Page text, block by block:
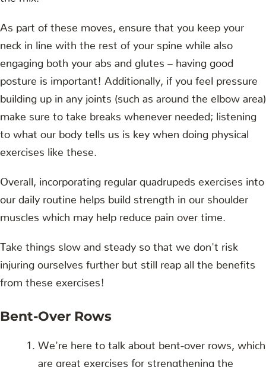
As part of these moves, ensure that you keep your
neck in line with the rest of your spine while also
engaging both your abs and glutes – having good
posture is important! Additionally, if you feel pressure
building up in any joints (such as around the elbow area)
make sure to take breaks whenever needed; listening
to what our body tells us is key when doing physical
exercises like these.
Overall, incorporating regular quadrupeds exercises into
our daily routine helps build strength in our shoulder
muscles which may help reduce pain over time.
Take things slow and steady so that we don't risk
injuring ourselves further but still reap all the benefits
from these exercises!
Bent-Over Rows
We're here to talk about bent-over rows, which
are great exercises for strengthening the